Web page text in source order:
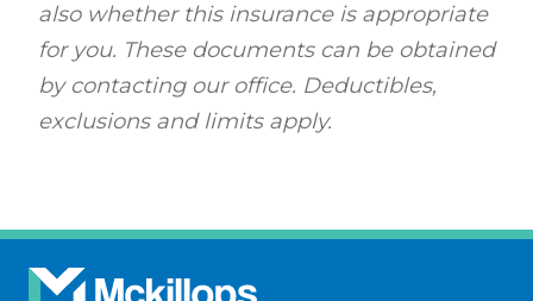
also whether this insurance is appropriate
for you. These documents can be obtained
by contacting our office. Deductibles,
exclusions and limits apply.